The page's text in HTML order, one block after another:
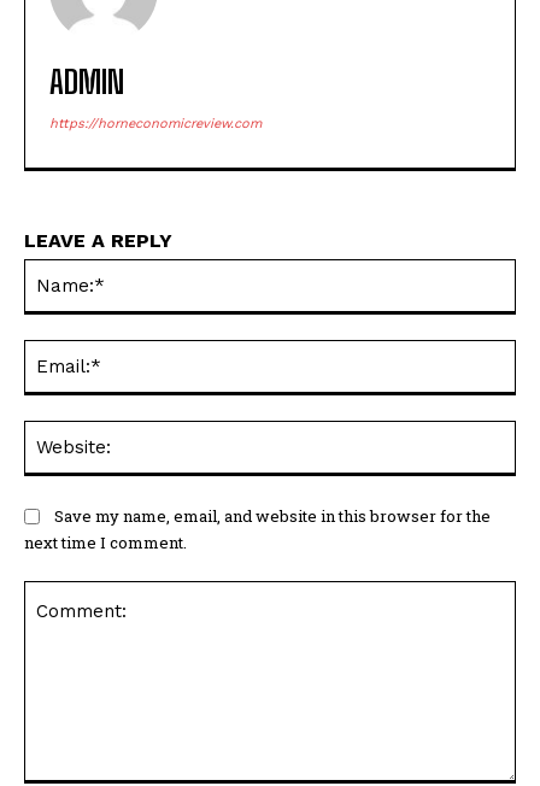
ADMIN
https://horneconomicreview.com
LEAVE A REPLY
Save my name, email, and website in this browser for the
next time I comment.